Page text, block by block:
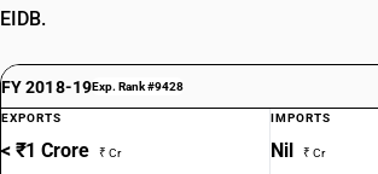
EIDB.
FY 2018-19Exp. Rank #9428
EXPORTS
< ₹1 Crore ₹ Cr
IMPORTS
Nil ₹ Cr